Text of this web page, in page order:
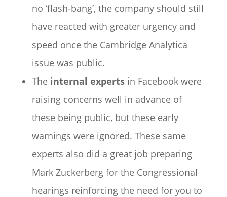
no ‘flash-bang’, the company should still
have reacted with greater urgency and
speed once the Cambridge Analytica
issue was public.
The internal expertsin Facebook were
raising concerns well in advance of
these being public, but these early
warnings were ignored. These same
experts also did a great job preparing
Mark Zuckerberg for the Congressional
hearings reinforcing the need for you to